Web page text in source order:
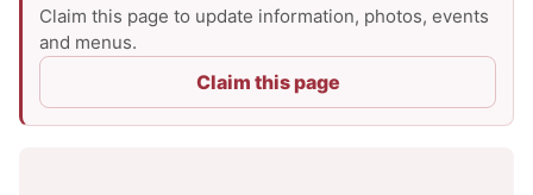
Claim this page to update information, photos, events
and menus.
Claim this page